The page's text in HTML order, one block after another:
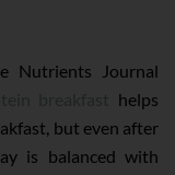
Nutrients Journal
helps
but even after
is balanced with